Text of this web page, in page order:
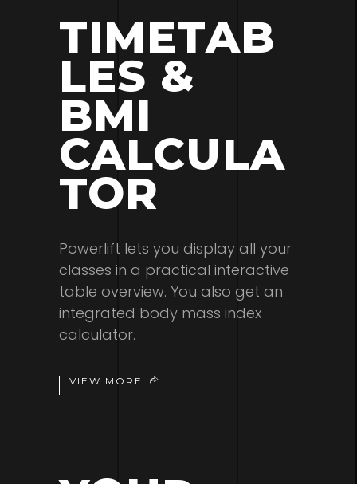
TIMETAB
LES &
BMI
CALCULA
TOR
Powerlift lets you display all your
classes in a practical interactive
table overview. You also get an
integrated body mass index
calculator.
VIEW MORE